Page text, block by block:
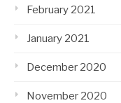
February 2021
January 2021
December 2020
November 2020